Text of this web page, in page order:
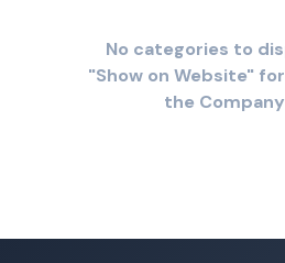
No categories to
"Show on Website"
the